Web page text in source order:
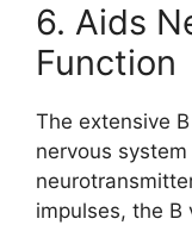
6. Aids
Function
The extensive
nervous
impulses, the B